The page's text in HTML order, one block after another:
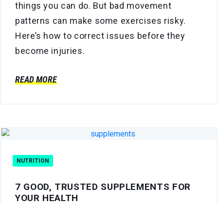
things you can do. But bad movement
patterns can make some exercises risky.
Here’s how to correct issues before they
become injuries.
READ MORE
NUTRITION
7 GOOD, TRUSTED SUPPLEMENTS FOR
YOUR HEALTH